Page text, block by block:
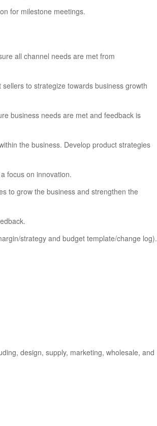
for milestone meetings.
all channel needs are met from
to strategize towards business growth
business needs are met and feedback is
the business. Develop product strategies
focus on innovation.
to grow the business and strengthen the
strategy and budget template/change log).
design, supply, marketing, wholesale, and